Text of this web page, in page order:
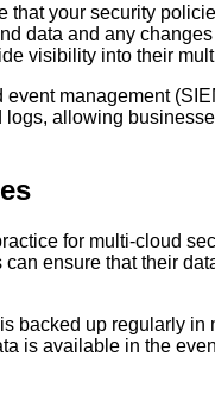
that your security
data and any
visibility into their
management
allowing
for multi-cloud
ensure that their
backed up regularly in
is available in the